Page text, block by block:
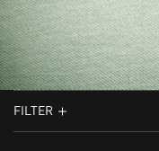
FILTER